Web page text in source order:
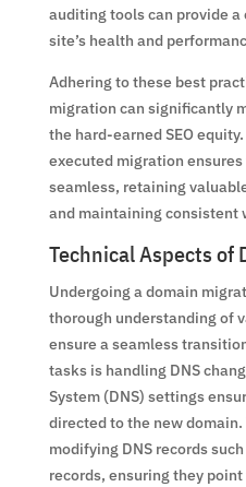
auditing tools can provide
site’s health and
Adhering to these best
migration can significantly
the hard-earned SEO
executed migration
seamless, retaining
and maintaining consistent
Technical Aspects of
Undergoing a domain
thorough understanding of
ensure a seamless
tasks is handling DNS
System (DNS) settings
directed to the new
modifying DNS records such
records, ensuring they